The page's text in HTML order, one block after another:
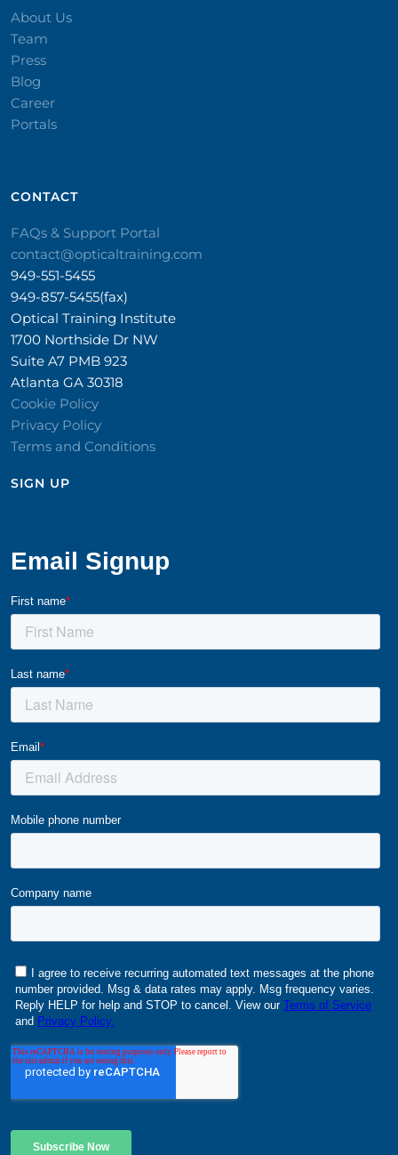
About Us
Team
Press
Blog
Career
Portals
CONTACT​
FAQs & Support Portal
contact@opticaltraining.com
949-551-5455
949-857-5455(fax)
Optical Training Institute
1700 Northside Dr NW
Suite A7 PMB 923
Atlanta GA 30318
Cookie Policy
Privacy Policy
Terms and Conditions
SIGN UP​